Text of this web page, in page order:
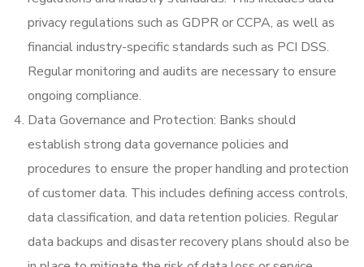
privacy regulations such as GDPR or CCPA, as well as
financial industry-specific standards such as PCI DSS.
Regular monitoring and audits are necessary to ensure
ongoing compliance.
Data Governance and Protection: Banks should
establish strong data governance policies and
procedures to ensure the proper handling and protection
of customer data. This includes defining access controls,
data classification, and data retention policies. Regular
data backups and disaster recovery plans should also be